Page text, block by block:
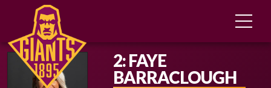
2: FAYE
BARRACLOUGH